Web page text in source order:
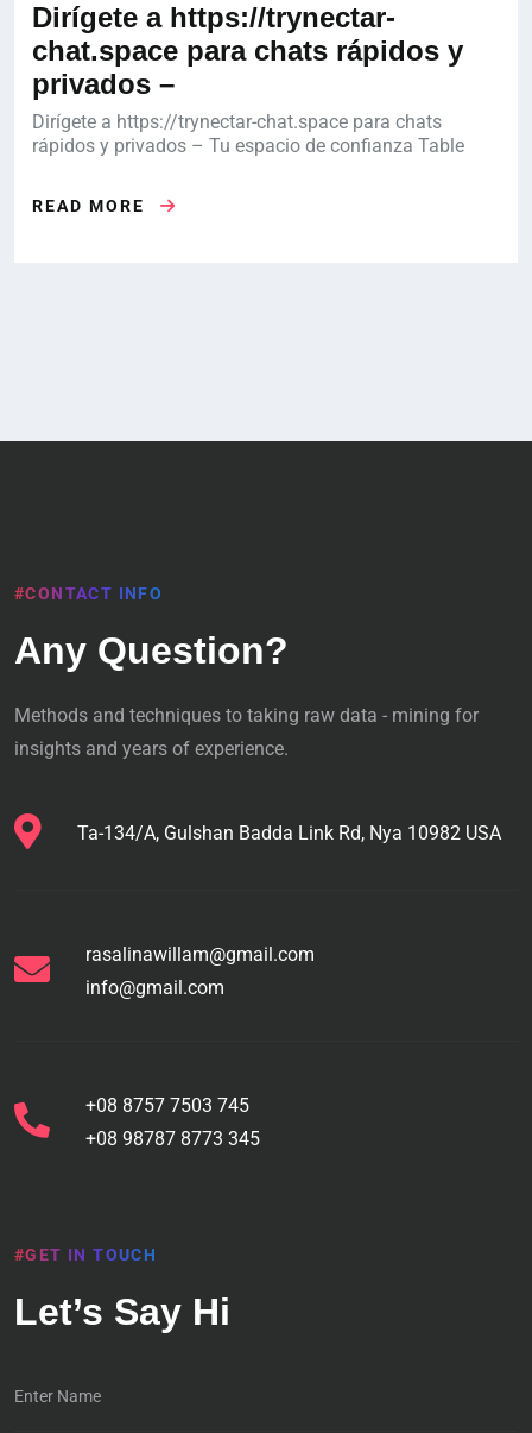
Dirígete a https://trynectar-
chat.space para chats rápidos y
privados –
Dirígete a https://trynectar-chat.space para chats
rápidos y privados – Tu espacio de confianza Table
READ MORE
#CONTACT INFO
Any Question?
Methods and techniques to taking raw data - mining for
insights and years of experience.
Ta-134/A, Gulshan Badda Link Rd, Nya 10982 USA
rasalinawillam@gmail.com
info@gmail.com
+08 8757 7503 745
+08 98787 8773 345
#GET IN TOUCH
Let’s Say Hi